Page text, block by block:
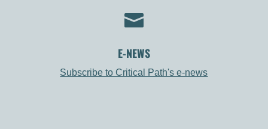

E-NEWS
Subscribe to Critical Path's e-news